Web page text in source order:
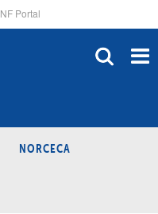
NF Portal
NORCECA